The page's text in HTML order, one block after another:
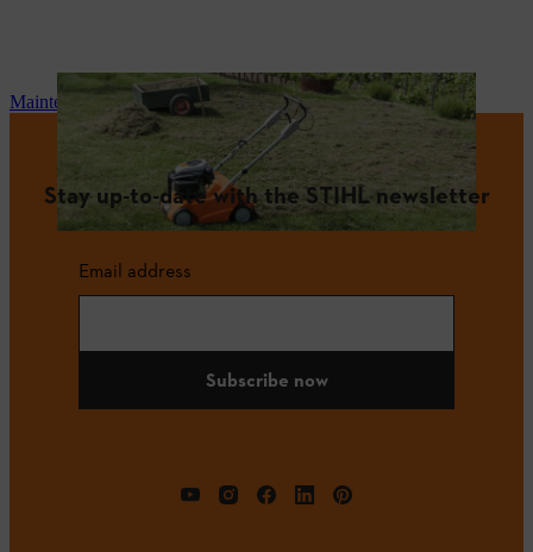
Maintenance and repair
Stay up-to-date with the STIHL newsletter
Email address
Subscribe now